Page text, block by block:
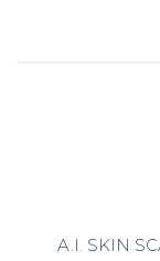
A.I. SKIN